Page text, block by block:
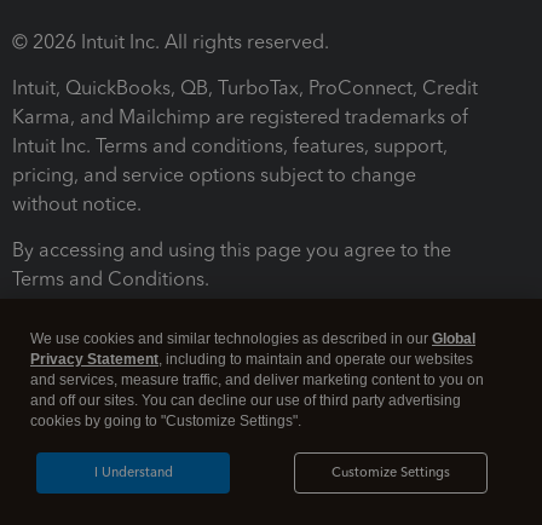
© 2026 Intuit Inc. All rights reserved.
Intuit, QuickBooks, QB, TurboTax, ProConnect, Credit
Karma, and Mailchimp are registered trademarks of
Intuit Inc. Terms and conditions, features, support,
pricing, and service options subject to change
without notice.
By accessing and using this page you agree to the
Terms and Conditions.
Legal Security
We use cookies and similar technologies as described in our Global
Privacy Statement, including to maintain and operate our websites
and services, measure traffic, and deliver marketing content to you on
and off our sites. You can decline our use of third party advertising
cookies by going to "Customize Settings".
Customize Settings
I Understand